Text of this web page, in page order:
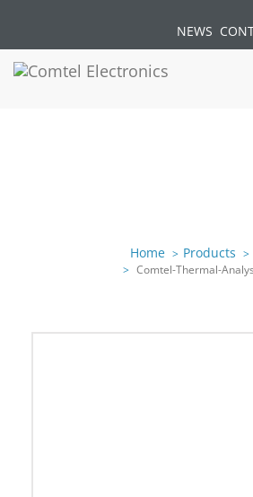
NEWS
Home Products
Comtel-Thermal-